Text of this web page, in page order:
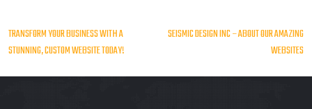
Post
navigation
TRANSFORM YOUR BUSINESS WITH A
STUNNING, CUSTOM WEBSITE TODAY!
SEISMIC DESIGN INC – ABOUT OUR AMAZING
WEBSITES